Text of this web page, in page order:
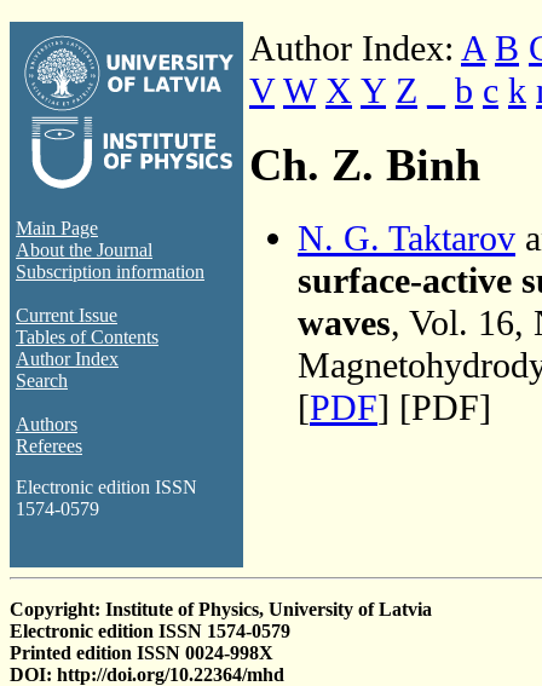
Main Page
About the Journal
Subscription information
Current Issue
Tables of Contents
Author Index
Search
Authors
Referees
Electronic edition ISSN
1574-0579
Author Index: A B
V W X Y Z b c k
Ch. Z. Binh
N. G. Taktarov
surface-active
waves, Vol. 16,
[PDF] [PDF]
Copyright: Institute of Physics, University of Latvia
Electronic edition ISSN 1574-0579
Printed edition ISSN 0024-998X
DOI: http://doi.org/10.22364/mhd